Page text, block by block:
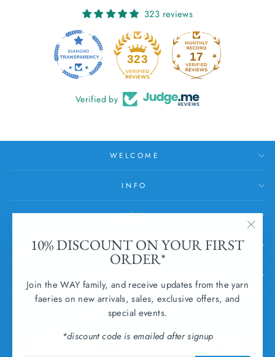
10% DISCOUNT ON YOUR FIRST
ORDER*
Join the WAY family, and receive updates from the yarn
faeries on new arrivals, sales, exclusive offers, and
special events.
*discount code is emailed after signup
323 reviews
323 17
Verified by
WELCOME
INFO
HELP
SUBSCRIBE
CURRENCY
Ireland (EUR €)